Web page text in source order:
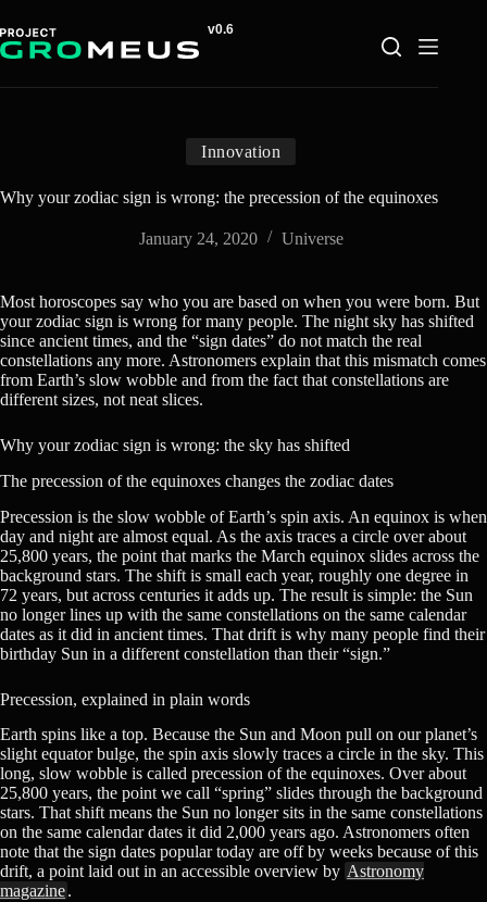
to
content
Innovation
Why your zodiac sign is wrong: the precession of the equinoxes
January 24, 2020 Universe
Most horoscopes say who you are based on when you were born. But
your zodiac sign is wrong for many people. The night sky has shifted
since ancient times, and the “sign dates” do not match the real
constellations any more. Astronomers explain that this mismatch comes
from Earth’s slow wobble and from the fact that constellations are
different sizes, not neat slices.
Why your zodiac sign is wrong: the sky has shifted
The precession of the equinoxes changes the zodiac dates
Precession is the slow wobble of Earth’s spin axis. An equinox is when
day and night are almost equal. As the axis traces a circle over about
25,800 years, the point that marks the March equinox slides across the
background stars. The shift is small each year, roughly one degree in
72 years, but across centuries it adds up. The result is simple: the Sun
no longer lines up with the same constellations on the same calendar
dates as it did in ancient times. That drift is why many people find their
birthday Sun in a different constellation than their “sign.”
Precession, explained in plain words
Earth spins like a top. Because the Sun and Moon pull on our planet’s
slight equator bulge, the spin axis slowly traces a circle in the sky. This
long, slow wobble is called precession of the equinoxes. Over about
25,800 years, the point we call “spring” slides through the background
stars. That shift means the Sun no longer sits in the same constellations
on the same calendar dates it did 2,000 years ago. Astronomers often
note that the sign dates popular today are off by weeks because of this
drift, a point laid out in an accessible overview by Astronomy
magazine.